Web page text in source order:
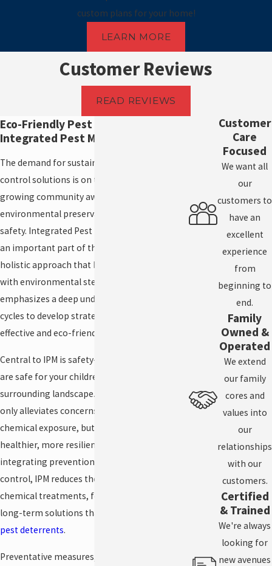
custom plans for your home!
LEARN MORE
Customer Reviews
READ REVIEWS
Eco-Friendly Pest Control and
Integrated Pest Management
The demand for sustainable and effective pest
control solutions is on the rise, driven by a
growing community awareness of
environmental preservation and health
safety. Integrated Pest Management (IPM) is
an important part of these efforts, offering a
holistic approach that balances effectiveness
with environmental stewardship. IPM
emphasizes a deep understanding of pest life
cycles to develop strategies that are both
effective and eco-friendly.
Central to IPM is safety—the products we use
are safe for your children, pets, and the
surrounding landscape. This approach not
only alleviates concerns about harmful
chemical exposure, but also supports a
healthier, more resilient ecosystem. By
integrating prevention, monitoring, and
control, IPM reduces the need for traditional
chemical treatments, focusing instead on
long-term solutions that align with
pest deterrents.
Preventative measures, such as habitat
Customer
Care
Focused
We want all
our
customers to
have an
excellent
experience
from
beginning to
end.
Family
Owned &
Operated
We extend
our family
cores and
values into
our
relationships
with our
customers.
Certified
& Trained
We're always
looking for
new avenues